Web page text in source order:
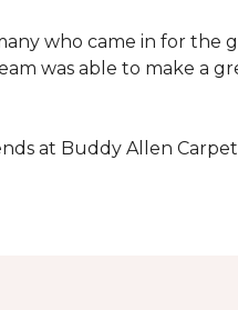
who came in for the
was able to make a
at Buddy Allen